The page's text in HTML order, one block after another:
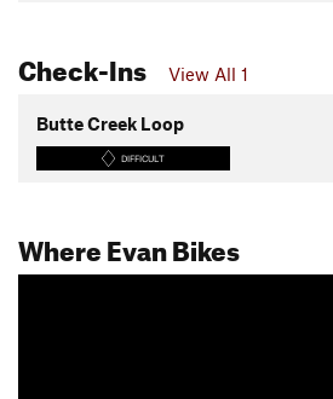
Check-Ins View All 1
Butte Creek Loop
DIFFICULT
Where Evan Bikes